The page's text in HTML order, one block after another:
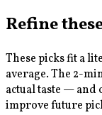
Refine
These picks fit a
average. The 2-
actual taste — and
improve future